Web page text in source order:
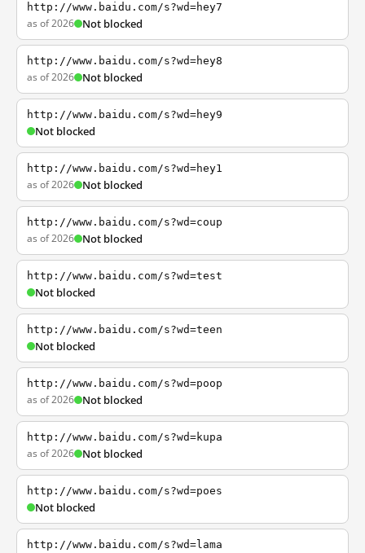
http://www.baidu.com/s?wd=hey7
as of 2026 Not blocked
http://www.baidu.com/s?wd=hey8
as of 2026 Not blocked
http://www.baidu.com/s?wd=hey9
Not blocked
http://www.baidu.com/s?wd=hey1
as of 2026 Not blocked
http://www.baidu.com/s?wd=coup
as of 2026 Not blocked
http://www.baidu.com/s?wd=test
Not blocked
http://www.baidu.com/s?wd=teen
Not blocked
http://www.baidu.com/s?wd=poop
as of 2026 Not blocked
http://www.baidu.com/s?wd=kupa
as of 2026 Not blocked
http://www.baidu.com/s?wd=poes
Not blocked
http://www.baidu.com/s?wd=lama